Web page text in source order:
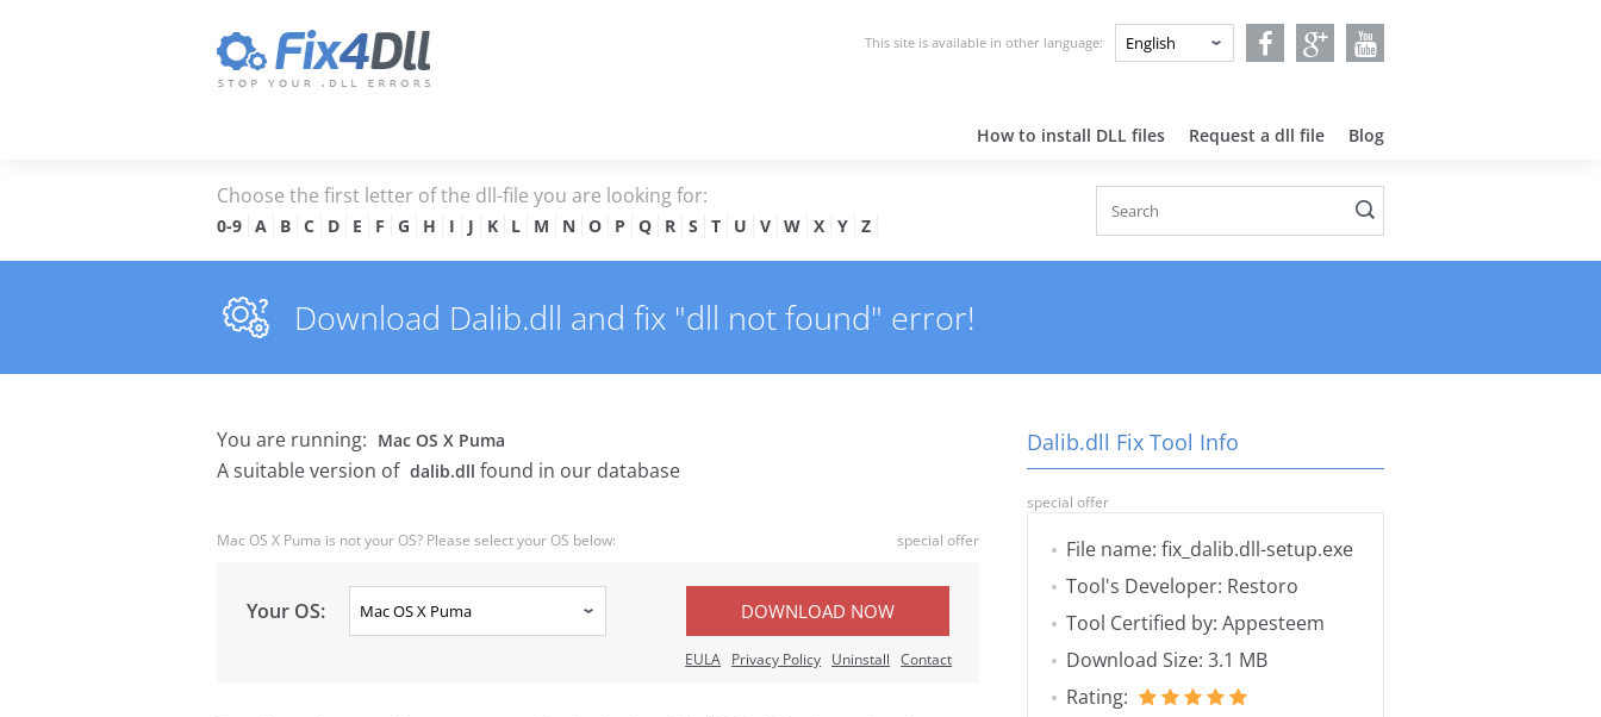
This site is available in other language:
How to install DLL files Request a dll file Blog
Choose the first letter of the dll-file you are looking for:
0-9 A B C D E F G H I J K L M N O P Q R S T U V W X Y Z
Download Dalib.dll and fix "dll not found" error!
You are running: Mac OS X Puma
A suitable version of dalib.dll found in our database
Mac OS X Puma is not your OS? Please select your OS below: special offer
Your OS: DOWNLOAD NOW
EULA Privacy Policy Uninstall Contact
Dalib.dll Fix Tool Info
special offer
File name: fix_dalib.dll-setup.exe
Tool's Developer: Restoro
Tool Certified by: Appesteem
Download Size: 3.1 MB
Rating: